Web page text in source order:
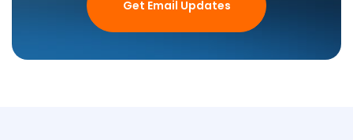
Get Email Updates